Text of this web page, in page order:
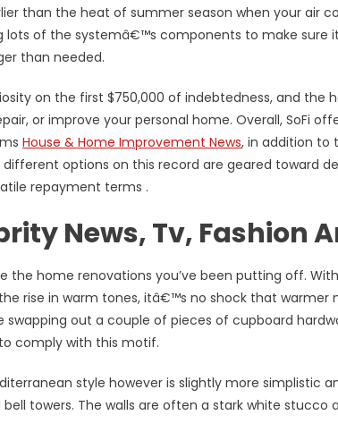
than the heat of summer season when your air
lots of the systemâ€™s components to make
than needed.
on the first $750,000 of indebtedness, and the
or improve your personal home. Overall, SoFi
House & Home Improvement News, in addition to
options on this record are geared toward
repayment terms .
News, Tv, Fashion
the home renovations you’ve been putting off.
rise in warm tones, itâ€™s no shock that warmer
swapping out a couple of pieces of cupboard
comply with this motif.
style however is slightly more simplistic
towers. The walls are often a stark white stucco